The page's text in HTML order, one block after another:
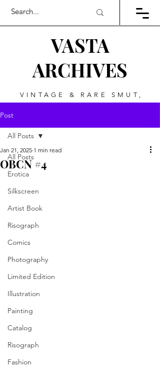
VASTA
ARCHIVES
VINTAGE & RARE SMUT,
Post
All Posts
Erotica
Silkscreen
Artist Book
Risograph
Comics
Photography
Limited Edition
Illustration
Painting
Catalog
Risograph
Fashion
All Posts
OBCN #4
Jan 21, 2025 1 min read